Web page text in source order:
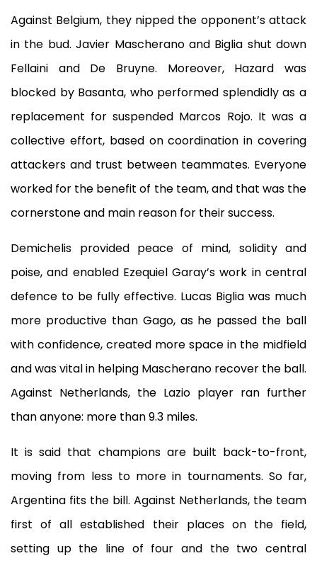
Against Belgium, they nipped the opponent’s attack
in the bud. Javier Mascherano and Biglia shut down
Fellaini and De Bruyne. Moreover, Hazard was
blocked by Basanta, who performed splendidly as a
replacement for suspended Marcos Rojo. It was a
collective effort, based on coordination in covering
attackers and trust between teammates. Everyone
worked for the benefit of the team, and that was the
cornerstone and main reason for their success.
Demichelis provided peace of mind, solidity and
poise, and enabled Ezequiel Garay’s work in central
defence to be fully effective. Lucas Biglia was much
more productive than Gago, as he passed the ball
with confidence, created more space in the midfield
and was vital in helping Mascherano recover the ball.
Against Netherlands, the Lazio player ran further
than anyone: more than 9.3 miles.
It is said that champions are built back-to-front,
moving from less to more in tournaments. So far,
Argentina fits the bill. Against Netherlands, the team
first of all established their places on the field,
setting up the line of four and the two central